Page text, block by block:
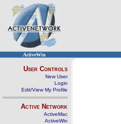
ActiveWin
User Controls
New User
Login
Edit/View My Profile
Active Network
ActiveMac
ActiveWin